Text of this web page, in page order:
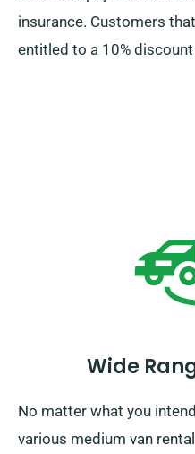
insurance. Customers
entitled to a 10%
Wide
No matter what you
various medium van